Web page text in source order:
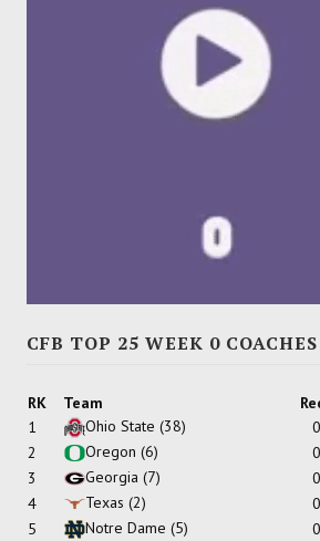
CFB TOP 25 WEEK 0
RK Team
1
Ohio State (38)
2
Oregon (6)
3
Georgia (7)
4
Texas (2)
5
Notre Dame (5)